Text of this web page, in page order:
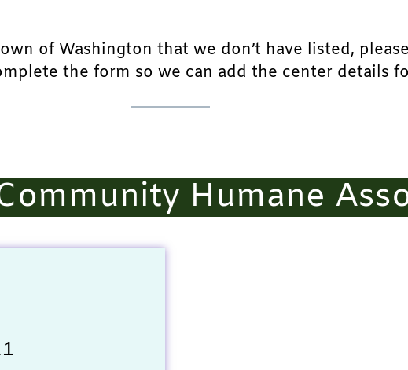
of Washington that we don’t have listed,
the form so we can add the center details
Humane